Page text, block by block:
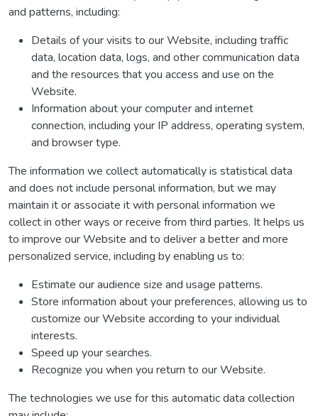
and patterns, including:
Details of your visits to our Website, including traffic
data, location data, logs, and other communication data
and the resources that you access and use on the
Website.
Information about your computer and internet
connection, including your IP address, operating system,
and browser type.
The information we collect automatically is statistical data
and does not include personal information, but we may
maintain it or associate it with personal information we
collect in other ways or receive from third parties. It helps us
to improve our Website and to deliver a better and more
personalized service, including by enabling us to:
Estimate our audience size and usage patterns.
Store information about your preferences, allowing us to
customize our Website according to your individual
interests.
Speed up your searches.
Recognize you when you return to our Website.
The technologies we use for this automatic data collection